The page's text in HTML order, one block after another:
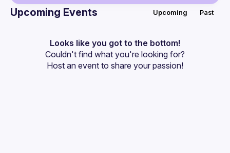
Presentations
Events
Upcoming Events Upcoming Past
Looks like you got to the bottom!
Couldn't find what you're looking for?
Host an event to share your passion!